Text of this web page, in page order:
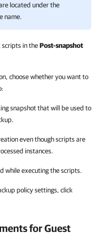
located under the
name.
scripts in thePost-snapshot
choose whether you want to
snapshot that will be used to
even though scripts are
instances.
while executing the scripts.
policy settings, click
for Guest